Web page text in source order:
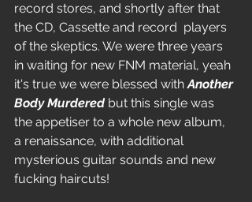
record stores, and shortly after that
the CD, Cassette and record  players
of the skeptics. We were three years
in waiting for new FNM material, yeah
it's true we were blessed with Another
Body Murdered but this single was
the appetiser to a whole new album,
a renaissance, with additional
mysterious guitar sounds and new
fucking haircuts!